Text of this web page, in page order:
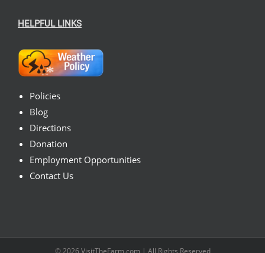
HELPFUL LINKS
Policies
Blog
Directions
Donation
Employment Opportunities
Contact Us